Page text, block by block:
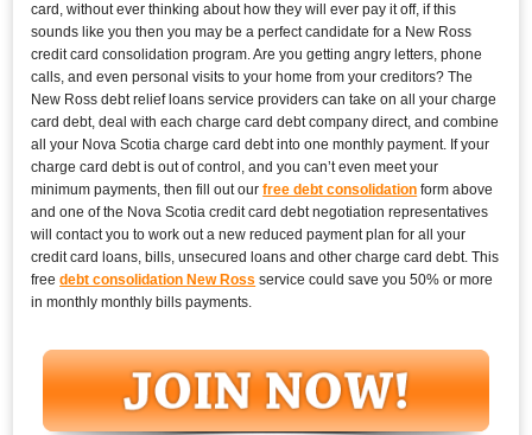
card, without ever thinking about how they will ever pay it off, if this
sounds like you then you may be a perfect candidate for a New Ross
credit card consolidation program. Are you getting angry letters, phone
calls, and even personal visits to your home from your creditors? The
New Ross debt relief loans service providers can take on all your charge
card debt, deal with each charge card debt company direct, and combine
all your Nova Scotia charge card debt into one monthly payment. If your
charge card debt is out of control, and you can’t even meet your
minimum payments, then fill out ourfree debt consolidation form above
and one of the Nova Scotia credit card debt negotiation representatives
will contact you to work out a new reduced payment plan for all your
credit card loans, bills, unsecured loans and other charge card debt. This
freedebt consolidation New Ross service could save you 50% or more
in monthly monthly bills payments.